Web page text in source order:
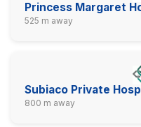
Princess Margaret
525 m away
Subiaco Private
800 m away